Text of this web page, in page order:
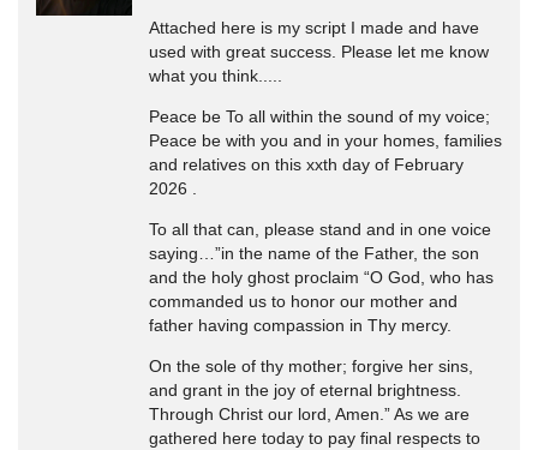
Attached here is my script I made and have
used with great success. Please let me know
what you think.....
Peace be To all within the sound of my voice;
Peace be with you and in your homes, families
and relatives on this xxth day of February
2026 .
To all that can, please stand and in one voice
saying…”in the name of the Father, the son
and the holy ghost proclaim “O God, who has
commanded us to honor our mother and
father having compassion in Thy mercy.
On the sole of thy mother; forgive her sins,
and grant in the joy of eternal brightness.
Through Christ our lord, Amen.” As we are
gathered here today to pay final respects to